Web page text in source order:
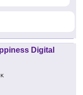
Digital